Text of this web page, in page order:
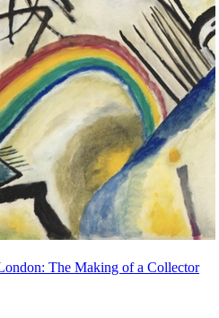
The Making of a Collector